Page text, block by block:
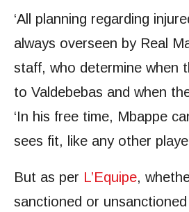
‘All planning regarding
always overseen by Real
staff, who determine when
to Valdebebas and when
‘In his free time, Mbappe
sees fit, like any other
But as per L’Equipe,
sanctioned or